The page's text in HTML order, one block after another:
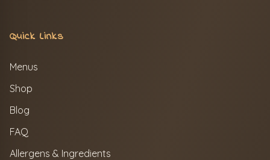
Quick Links
Menus
Shop
Blog
FAQ
Allergens & Ingredients